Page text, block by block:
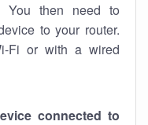
You then need to
to your router.
Fi or with a wired
connected to